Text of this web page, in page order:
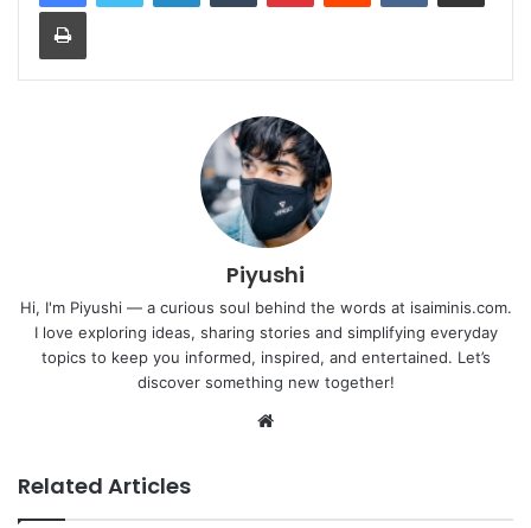
Print
Piyushi
Hi, I'm Piyushi — a curious soul behind the words at isaiminis.com.
I love exploring ideas, sharing stories and simplifying everyday
topics to keep you informed, inspired, and entertained. Let’s
discover something new together!
Website
Related Articles